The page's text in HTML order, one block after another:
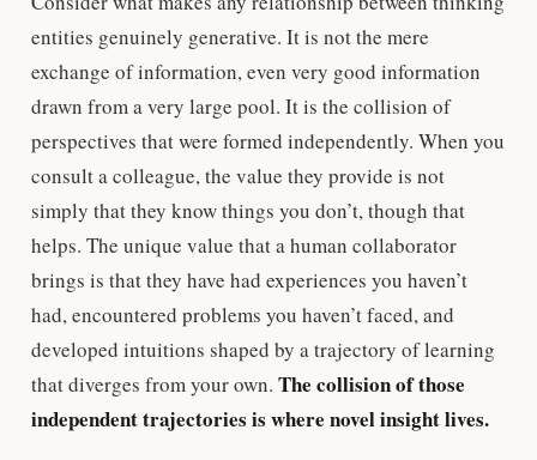
entities genuinely generative. It is not the mere
exchange of information, even very good information
drawn from a very large pool. It is the collision of
perspectives that were formed independently. When you
consult a colleague, the value they provide is not
simply that they know things you don’t, though that
helps. The unique value that a human collaborator
brings is that they have had experiences you haven’t
had, encountered problems you haven’t faced, and
developed intuitions shaped by a trajectory of learning
that diverges from your own. The collision of those
independent trajectories is where novel insight lives.